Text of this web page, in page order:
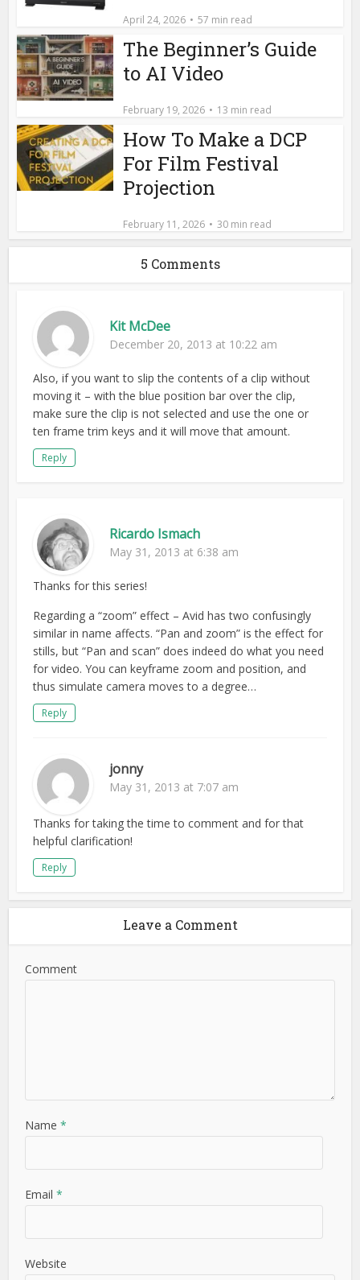
April 24, 2026 57 min read
The Beginner’s Guide
to AI Video
February 19, 2026 13 min read
How To Make a DCP
For Film Festival
Projection
February 11, 2026 30 min read
5 Comments
Kit McDee
December 20, 2013 at 10:22 am
Also, if you want to slip the contents of a clip without
moving it – with the blue position bar over the clip,
make sure the clip is not selected and use the one or
ten frame trim keys and it will move that amount.
Reply
Ricardo Ismach
May 31, 2013 at 6:38 am
Thanks for this series!
Regarding a “zoom” effect – Avid has two confusingly
similar in name affects. “Pan and zoom” is the effect for
stills, but “Pan and scan” does indeed do what you need
for video. You can keyframe zoom and position, and
thus simulate camera moves to a degree…
Reply
jonny
May 31, 2013 at 7:07 am
Thanks for taking the time to comment and for that
helpful clarification!
Reply
Leave a Comment
Comment
Name*
Email*
Website